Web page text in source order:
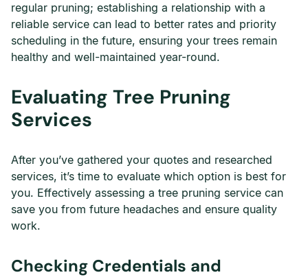
regular pruning; establishing a relationship with a
reliable service can lead to better rates and priority
scheduling in the future, ensuring your trees remain
healthy and well-maintained year-round.
Evaluating Tree Pruning
Services
After you’ve gathered your quotes and researched
services, it’s time to evaluate which option is best for
you. Effectively assessing a tree pruning service can
save you from future headaches and ensure quality
work.
Checking Credentials and